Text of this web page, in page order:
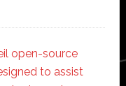
open-source
to assist